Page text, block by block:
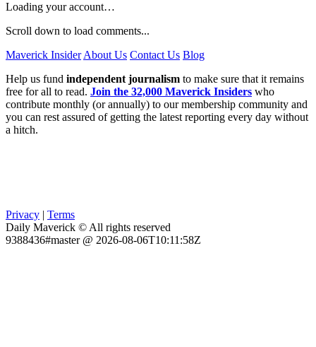
Loading your account…
Scroll down to load comments...
Maverick Insider About Us Contact Us Blog
Help us fund independent journalism to make sure that it remains
free for all to read. Join the 32,000 Maverick Insiders who
contribute monthly (or annually) to our membership community and
you can rest assured of getting the latest reporting every day without
a hitch.
Privacy | Terms
Daily Maverick © All rights reserved
9388436#master @ 2026-08-06T10:11:58Z